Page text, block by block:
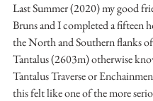
Last Summer (2020) my good
Bruns and I completed a fifteen
the North and Southern flanks
Tantalus (2603m) otherwise
Tantalus Traverse or
this felt like one of the more